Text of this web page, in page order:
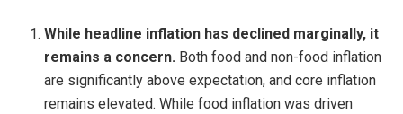
While headline inflation has declined marginally, it
remains a concern. Both food and non-food inflation
are significantly above expectation, and core inflation
remains elevated. While food inflation was driven